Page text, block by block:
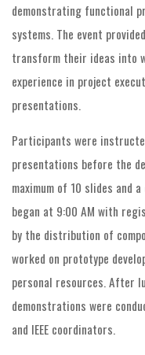
demonstrating functional
systems. The event
transform their ideas into
experience in project
presentations.
Participants were
presentations before the
maximum of 10 slides and
began at 9:00 AM with
by the distribution of
worked on prototype
personal resources. After
demonstrations were
and IEEE coordinators.